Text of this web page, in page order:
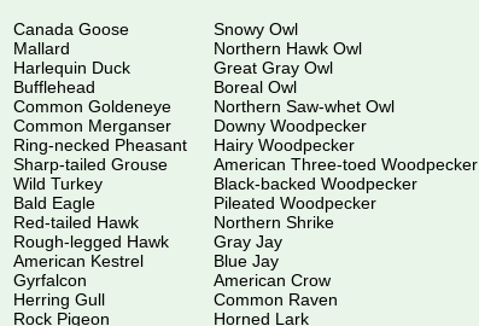
Canada Goose
Mallard
Harlequin Duck
Bufflehead
Common Goldeneye
Common Merganser
Ring-necked Pheasant
Sharp-tailed Grouse
Wild Turkey
Bald Eagle
Red-tailed Hawk
Rough-legged Hawk
American Kestrel
Gyrfalcon
Herring Gull
Rock Pigeon
Snowy Owl
Northern Hawk Owl
Great Gray Owl
Boreal Owl
Northern Saw-whet Owl
Downy Woodpecker
Hairy Woodpecker
American Three-toed Woodpecker
Black-backed Woodpecker
Pileated Woodpecker
Northern Shrike
Gray Jay
Blue Jay
American Crow
Common Raven
Horned Lark